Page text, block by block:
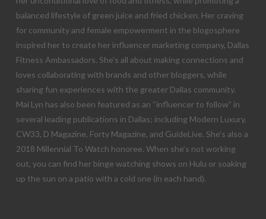
balanced lifestyle of green juice and fried chicken. Her craving
for community and female empowerment in the blogosphere
inspired her to create her influencer marketing company, Dallas
Fitness Ambassadors. She’s all about making connections and
loves collaborating with brands and other bloggers, while
sharing fun experiences with the greater Dallas community.
Mai Lyn has also been featured as an “influencer to follow” in
several leading publications in Dallas; including Modern Luxury,
CW33, D Magazine, Forty Magazine, and GuideLive. She’s also a
2018 Millennial To Watch honoree. When she’s not working
out, you can find her binge watching shows on Hulu or soaking
up the sun on a patio with a cold one (in each hand).